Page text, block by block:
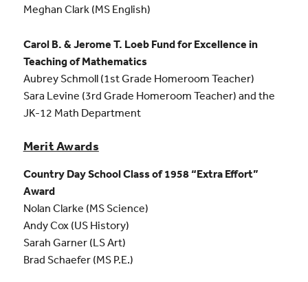
Meghan Clark (MS English)
Carol B. & Jerome T. Loeb Fund for Excellence in
Teaching of Mathematics
Aubrey Schmoll (1st Grade Homeroom Teacher)
Sara Levine (3rd Grade Homeroom Teacher) and the
JK-12 Math Department
Merit Awards
Country Day School Class of 1958 “Extra Effort”
Award
Nolan Clarke (MS Science)
Andy Cox (US History)
Sarah Garner (LS Art)
Brad Schaefer (MS P.E.)